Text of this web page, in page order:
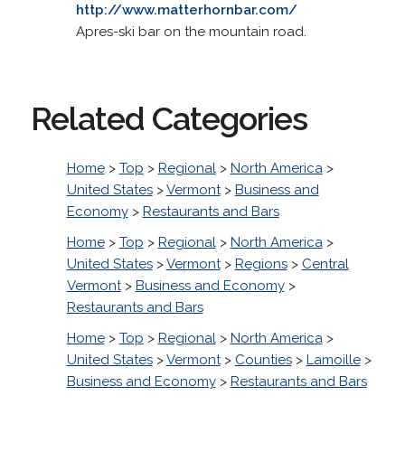
http://www.matterhornbar.com/
Apres-ski bar on the mountain road.
Related Categories
Home> Top > Regional> North America>
United States>Vermont> Business and
Economy> Restaurants and Bars
Home> Top > Regional> North America>
United States>Vermont> Regions> Central
Vermont> Business and Economy>
Restaurants and Bars
Home> Top > Regional> North America>
United States>Vermont> Counties> Lamoille>
Business and Economy> Restaurants and Bars